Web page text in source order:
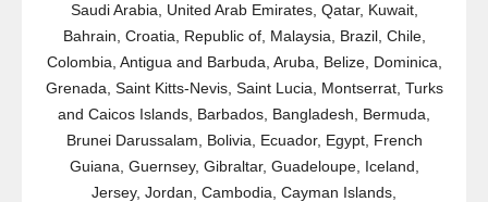
Saudi Arabia, United Arab Emirates, Qatar, Kuwait,
Bahrain, Croatia, Republic of, Malaysia, Brazil, Chile,
Colombia, Antigua and Barbuda, Aruba, Belize, Dominica,
Grenada, Saint Kitts-Nevis, Saint Lucia, Montserrat, Turks
and Caicos Islands, Barbados, Bangladesh, Bermuda,
Brunei Darussalam, Bolivia, Ecuador, Egypt, French
Guiana, Guernsey, Gibraltar, Guadeloupe, Iceland,
Jersey, Jordan, Cambodia, Cayman Islands,